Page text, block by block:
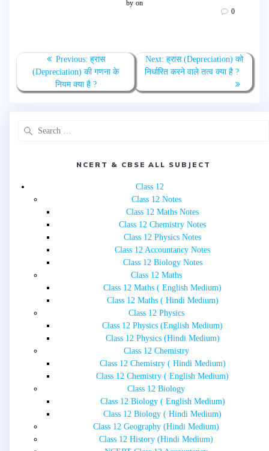
by on
0
Post
navigation
Previous: Previous
post:
ह्रास
(Depreciation) की गणना के
नियम क्या है ?
Next: Next
post:
ह्रास (Depreciation) को
निर्धारित करने वाले तत्व क्या है ?
NCERT & CBSE ALL SUBJECT
Class 12
Class 12 Notes
Class 12 Maths Notes
Class 12 Chemistry Notes
Class 12 Physics Notes
Class 12 Accountancy Notes
Class 12 Biology Notes
Class 12 Maths
Class 12 Maths ( English Medium)
Class 12 Maths ( Hindi Medium)
Class 12 Physics
Class 12 Physics (English Medium)
Class 12 Physics (Hindi Medium)
Class 12 Chemistry
Class 12 Chemistry ( Hindi Medium)
Class 12 Chemistry ( English Medium)
Class 12 Biology
Class 12 Biology ( English Medium)
Class 12 Biology ( Hindi Medium)
Class 12 Geography (Hindi Medium)
Class 12 History (Hindi Medium)